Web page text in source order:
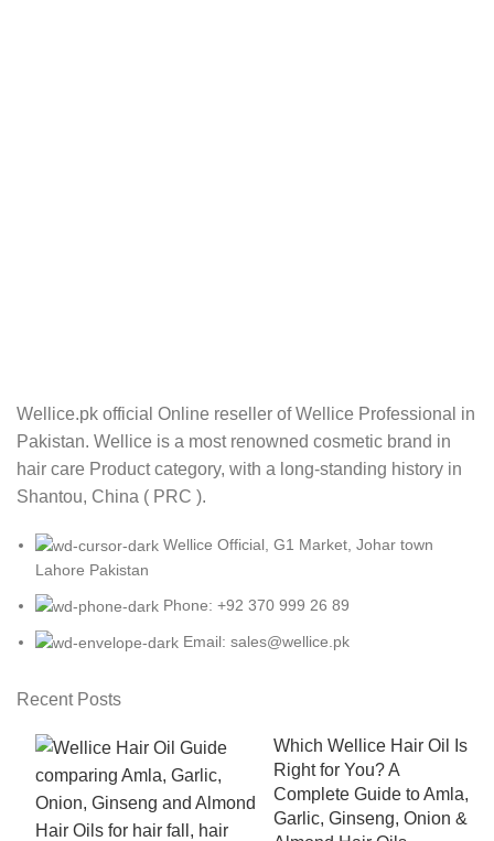
Wellice.pk official Online reseller of Wellice Professional in
Pakistan. Wellice is a most renowned cosmetic brand in
hair care Product category, with a long-standing history in
Shantou, China ( PRC ).
Wellice Official, G1 Market, Johar town
Lahore Pakistan
Phone: +92 370 999 26 89
Email: sales@wellice.pk
Recent Posts
Which Wellice Hair Oil Is
Right for You? A
Complete Guide to Amla,
Garlic, Ginseng, Onion &